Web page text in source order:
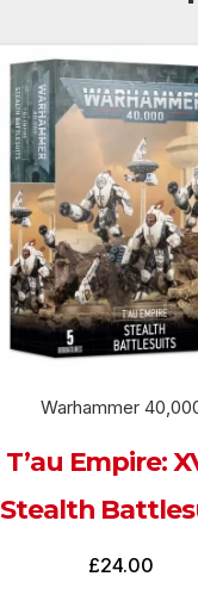
Warhammer
T’au Empire:
Stealth
£24.00